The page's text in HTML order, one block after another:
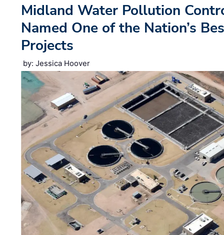
Midland Water Pollution
Named One of the Nation’s
Projects
by: Jessica Hoover